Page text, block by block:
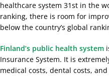
healthcare system 31st in the
ranking, there is room for
below the country’s global
Finland’s public health system
Insurance System. It is
medical costs, dental costs,